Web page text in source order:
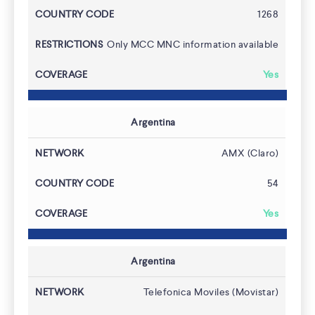
1268
Only MCC MNC information available
Yes
Argentina
AMX (Claro)
54
Yes
Argentina
Telefonica Moviles (Movistar)